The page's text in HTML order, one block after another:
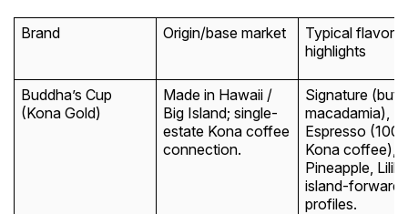
Brand Origin/base market
Typical flavors
highlights
Buddha’s Cup
(Kona Gold)
Made in Hawaii /
Big Island; single-
estate Kona coffee
connection.
Signature
macadamia),
Espresso
Kona coffee),
Pineapple,
island-forward
profiles.